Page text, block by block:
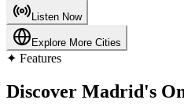
Listen Now
Explore More Cities
✦ Features
Discover Madrid's